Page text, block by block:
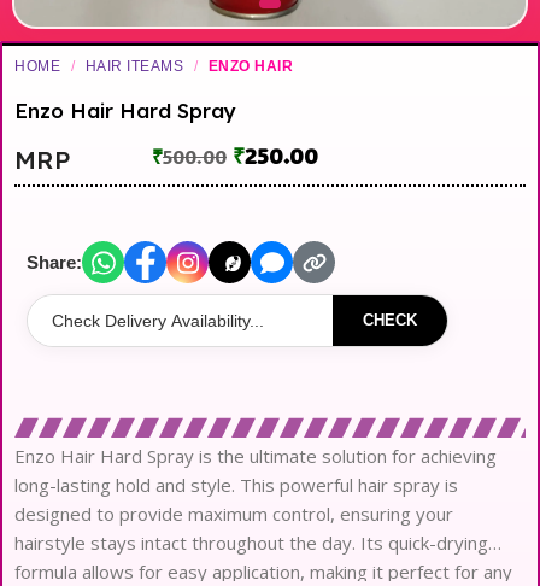
HOME / HAIR ITEAMS / ENZO HAIR
Enzo Hair Hard Spray
MRP ₹500.00 ₹250.00
Share:
CHECK
Enzo Hair Hard Spray is the ultimate solution for achieving
long-lasting hold and style. This powerful hair spray is
designed to provide maximum control, ensuring your
hairstyle stays intact throughout the day. Its quick-drying
formula allows for easy application, making it perfect for any